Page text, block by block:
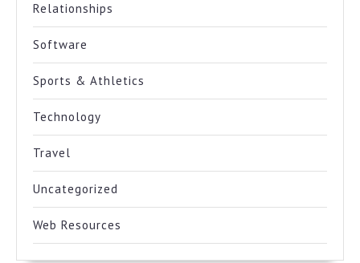
Relationships
Software
Sports & Athletics
Technology
Travel
Uncategorized
Web Resources